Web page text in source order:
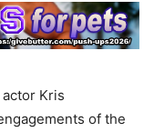
Kris
of the